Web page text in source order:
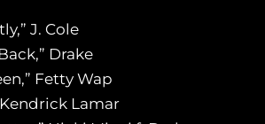
J. Cole
Drake
Fetty Wap
Lamar